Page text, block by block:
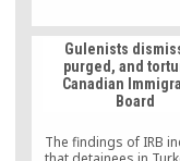
and the Islamic Circle
America (ICNA) to
influence in the United
Anne-Christine Hoff,
associate of the
Counter Islamist
Gulenists
purged, and
Canadian
Board
The findings of IRB